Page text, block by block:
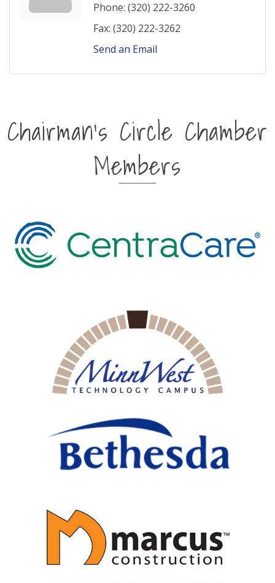
Phone: (320) 222-3260
Fax: (320) 222-3262
Send an Email
Chairman's Circle Chamber
Members